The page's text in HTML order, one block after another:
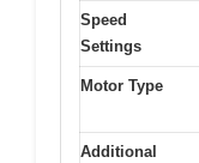
Speed
Settings
Motor Type
Additional